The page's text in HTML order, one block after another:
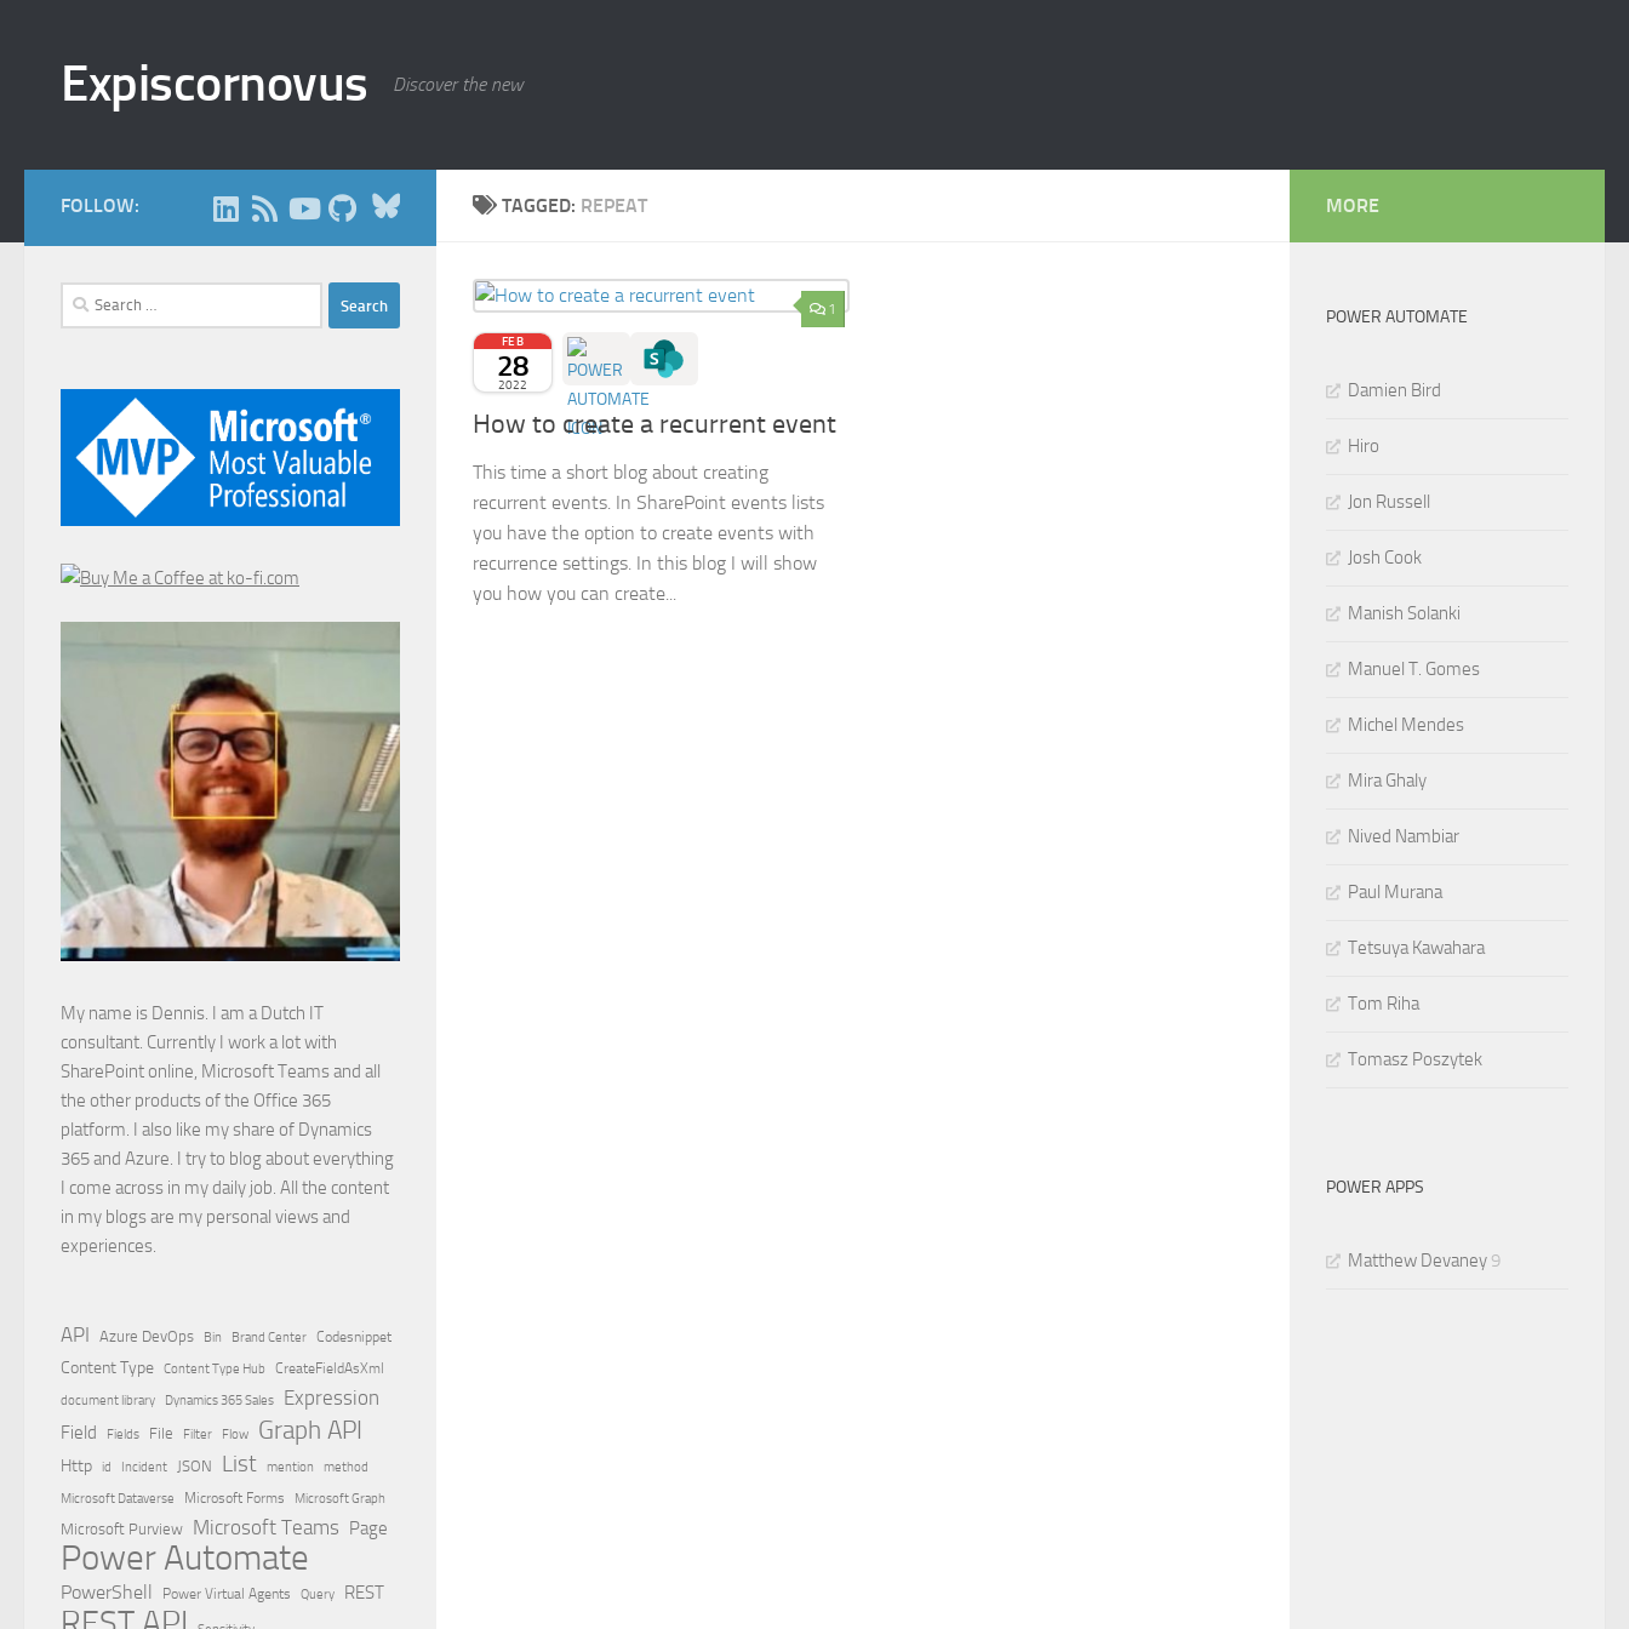
Expiscornovus Discover the new
TAGGED: REPEAT
1
FEB
28
2022
How to create a recurrent event
This time a short blog about creating
recurrent events. In SharePoint events lists
you have the option to create events with
recurrence settings. In this blog I will show
you how you can create...
FOLLOW: Bluesky
Search
for:
My name is Dennis. I am a Dutch IT
consultant. Currently I work a lot with
SharePoint online, Microsoft Teams and all
the other products of the Office 365
platform. I also like my share of Dynamics
365 and Azure. I try to blog about everything
I come across in my daily job. All the content
in my blogs are my personal views and
experiences.
API Azure DevOps Bin Brand Center Codesnippet
Content Type Content Type Hub
CreateFieldAsXml
document library
Dynamics 365 Sales Expression
Field Fields File Filter Flow Graph API
Http id Incident JSON List mention method
Microsoft Dataverse Microsoft Forms Microsoft Graph
Microsoft Purview Microsoft Teams Page
Power Automate
PowerShell Power Virtual Agents Query REST
MORE
POWER AUTOMATE
Damien Bird
Hiro
Jon Russell
Josh Cook
Manish Solanki
Manuel T. Gomes
Michel Mendes
Mira Ghaly
Nived Nambiar
Paul Murana
Tetsuya Kawahara
Tom Riha
Tomasz Poszytek
POWER APPS
Matthew Devaney 9